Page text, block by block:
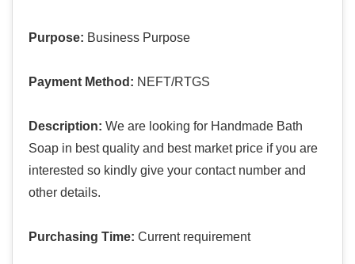
Purpose: Business Purpose
Payment Method: NEFT/RTGS
Description: We are looking for Handmade Bath
Soap in best quality and best market price if you are
interested so kindly give your contact number and
other details.
Purchasing Time: Current requirement